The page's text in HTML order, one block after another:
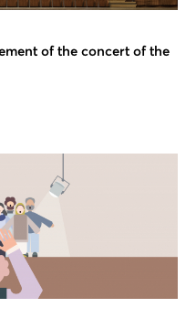
of the concert of the